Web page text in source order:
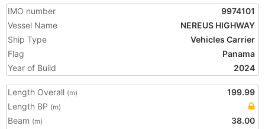
IMO number
9974101
Vessel Name
NEREUS HIGHWAY
Ship Type
Vehicles Carrier
Flag
Panama
Year of Build
2024
Length Overall (m)
199.99
Length BP (m)
Beam (m)
38.00